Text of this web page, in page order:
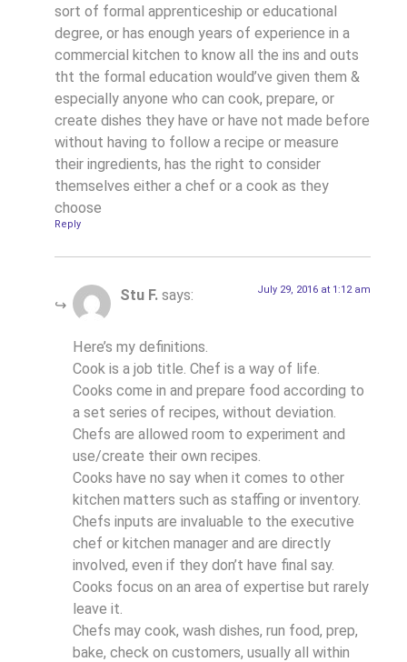
sort of formal apprenticeship or educational
degree, or has enough years of experience in a
commercial kitchen to know all the ins and outs
tht the formal education would’ve given them &
especially anyone who can cook, prepare, or
create dishes they have or have not made before
without having to follow a recipe or measure
their ingredients, has the right to consider
themselves either a chef or a cook as they
choose
Reply
Stu F. says: July 29, 2016 at 1:12 am
Here’s my definitions.
Cook is a job title. Chef is a way of life.
Cooks come in and prepare food according to
a set series of recipes, without deviation.
Chefs are allowed room to experiment and
use/create their own recipes.
Cooks have no say when it comes to other
kitchen matters such as staffing or inventory.
Chefs inputs are invaluable to the executive
chef or kitchen manager and are directly
involved, even if they don’t have final say.
Cooks focus on an area of expertise but rarely
leave it.
Chefs may cook, wash dishes, run food, prep,
bake, check on customers, usually all within